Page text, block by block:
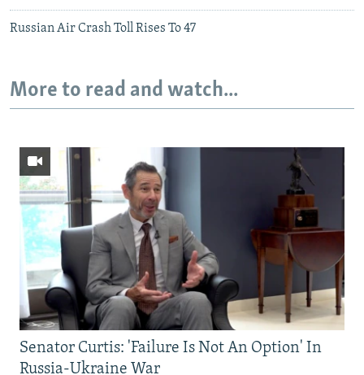
Russian Air Crash Toll Rises To 47
More to read and watch...
Senator Curtis: 'Failure Is Not An Option' In
Russia-Ukraine War